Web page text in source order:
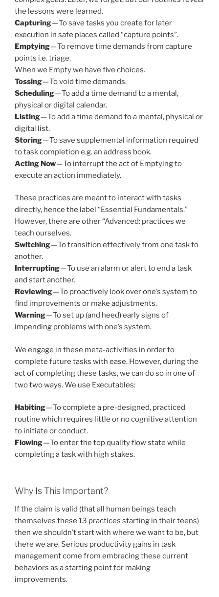
the lessons were learned.
Capturing— To save tasks you create for later
execution in safe places called “capture points”.
Emptying— To remove time demands from capture
points i.e. triage.
When we Empty we have five choices.
Tossing— To void time demands.
Scheduling— To add a time demand to a mental,
physical or digital calendar.
Listing— To add a time demand to a mental, physical or
digital list.
Storing— To save supplemental information required
to task completion e.g. an address book.
Acting Now— To interrupt the act of Emptying to
execute an action immediately.
These practices are meant to interact with tasks
directly, hence the label “Essential Fundamentals.”
However, there are other “Advanced: practices we
teach ourselves.
Switching— To transition effectively from one task to
another.
Interrupting— To use an alarm or alert to end a task
and start another.
Reviewing— To proactively look over one’s system to
find improvements or make adjustments.
Warning— To set up (and heed) early signs of
impending problems with one’s system.
We engage in these meta-activities in order to
complete future tasks with ease. However, during the
act of completing these tasks, we can do so in one of
two two ways. We use Executables:
Habiting— To complete a pre-designed, practiced
routine which requires little or no cognitive attention
to initiate or conduct.
Flowing— To enter the top quality flow state while
completing a task with high stakes.
Why Is This Important?
If the claim is valid (that all human beings teach
themselves these 13 practices starting in their teens)
then we shouldn’t start with where we want to be, but
there we are. Serious productivity gains in task
management come from embracing these current
behaviors as a starting point for making
improvements.